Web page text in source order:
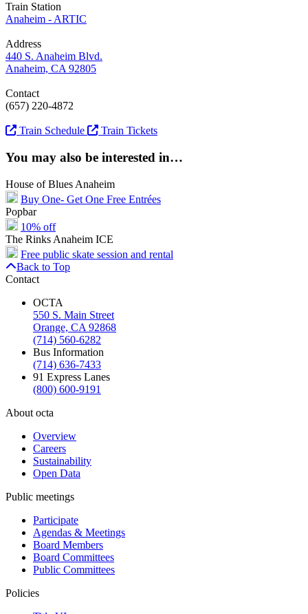
Train Station
Anaheim - ARTIC
Address
440 S. Anaheim Blvd.
Anaheim, CA 92805
Contact
(657) 220-4872
Train Schedule Train Tickets
You may also be interested in…
House of Blues Anaheim
Buy One- Get One Free Entrées
Popbar
10% off
The Rinks Anaheim ICE
Free public skate session and rental
Back to Top
Contact
OCTA
550 S. Main Street
Orange, CA 92868
(714) 560-6282
Bus Information
(714) 636-7433
91 Express Lanes
(800) 600-9191
About octa
Overview
Careers
Sustainability
Open Data
Public meetings
Participate
Agendas & Meetings
Board Members
Board Committees
Public Committees
Policies